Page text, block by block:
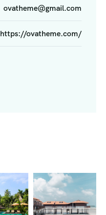
ovatheme@gmail.com
https://ovatheme.com/